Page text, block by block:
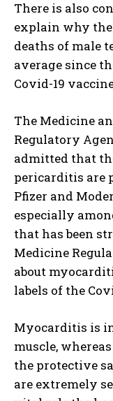
There is also
explain why
deaths of male
average since
Covid-19
The Medicine
Regulatory
admitted that
pericarditis are
Pfizer and
especially
that has been
Medicine
about
labels of the
Myocarditis is
muscle,
the protective
are extremely